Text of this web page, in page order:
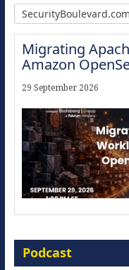
SecurityBoulevard.com
Migrating
Amazon
29 September 2026
16 September 2026
Podcast